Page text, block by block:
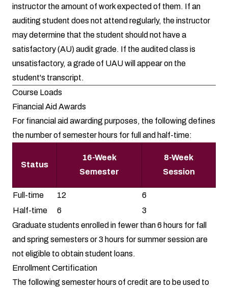
instructor the amount of work expected of them. If an
auditing student does not attend regularly, the instructor
may determine that the student should not have a
satisfactory (AU) audit grade. If the audited class is
unsatisfactory, a grade of UAU will appear on the
student's transcript.
Course Loads
Financial Aid Awards
For financial aid awarding purposes, the following defines
the number of semester hours for full and half-time:
Status
16-Week
Semester
8-Week
Session
Full-time 12
6
Half-time
6
3
Graduate students enrolled in fewer than 6 hours for fall
and spring semesters or 3 hours for summer session are
not eligible to obtain student loans.
Enrollment Certification
The following semester hours of credit are to be used to